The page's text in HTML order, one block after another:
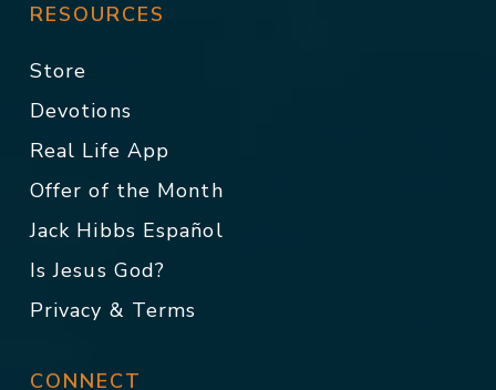
RESOURCES
Store
Devotions
Real Life App
Offer of the Month
Jack Hibbs Español
Is Jesus God?
Privacy & Terms
CONNECT